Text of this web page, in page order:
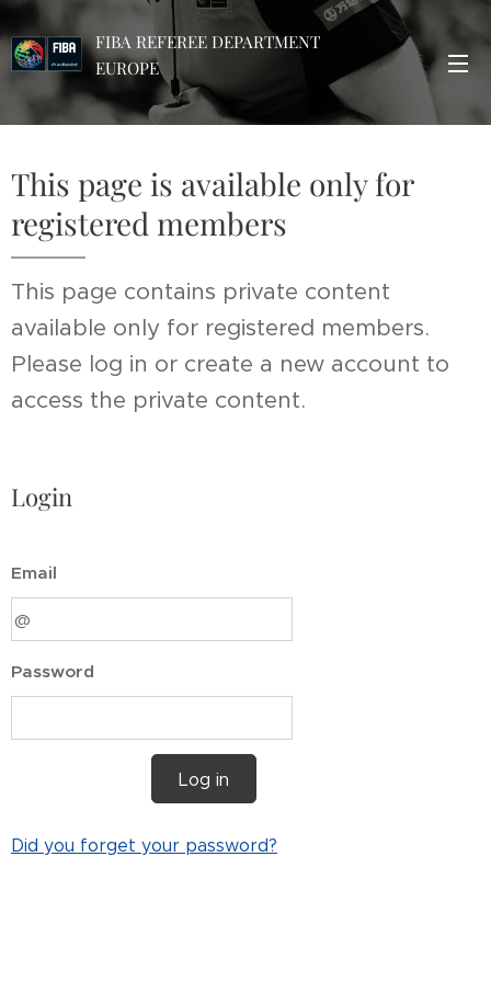
FIBA REFEREE DEPARTMENT
EUROPE
This page is available only for
registered members
This page contains private content
available only for registered members.
Please log in or create a new account to
access the private content.
Login
Email
Password
Log in
Did you forget your password?